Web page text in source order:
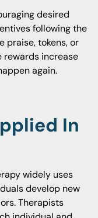
desired
following the
praise, tokens, or
rewards increase
again.
In
widely uses
develop new
Therapists